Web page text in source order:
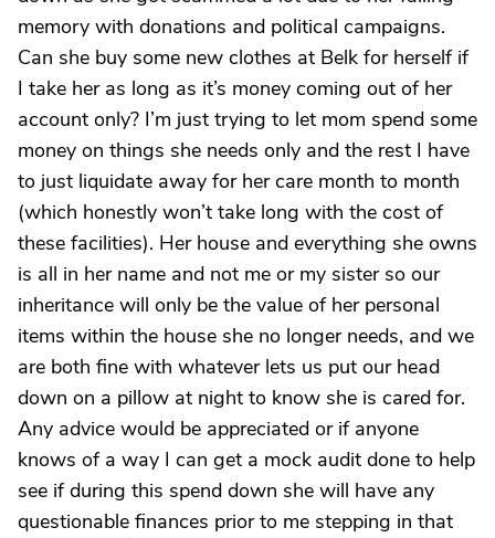
memory with donations and political campaigns.
Can she buy some new clothes at Belk for herself if
I take her as long as it’s money coming out of her
account only? I’m just trying to let mom spend some
money on things she needs only and the rest I have
to just liquidate away for her care month to month
(which honestly won’t take long with the cost of
these facilities). Her house and everything she owns
is all in her name and not me or my sister so our
inheritance will only be the value of her personal
items within the house she no longer needs, and we
are both fine with whatever lets us put our head
down on a pillow at night to know she is cared for.
Any advice would be appreciated or if anyone
knows of a way I can get a mock audit done to help
see if during this spend down she will have any
questionable finances prior to me stepping in that